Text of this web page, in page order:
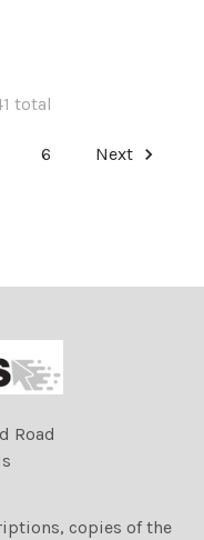
total
6 Next
Road
copies of the